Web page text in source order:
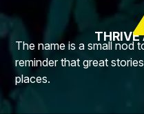
THRIVE
The name is a small nod
reminder that great
places.